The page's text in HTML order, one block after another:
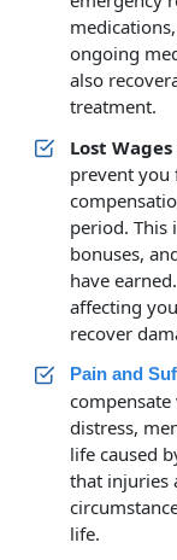
ongoing
also
treatment.
Lost
prevent you
period. This
bonuses,
have
affecting
recover
Pain and
distress,
life caused
that injuries
life.